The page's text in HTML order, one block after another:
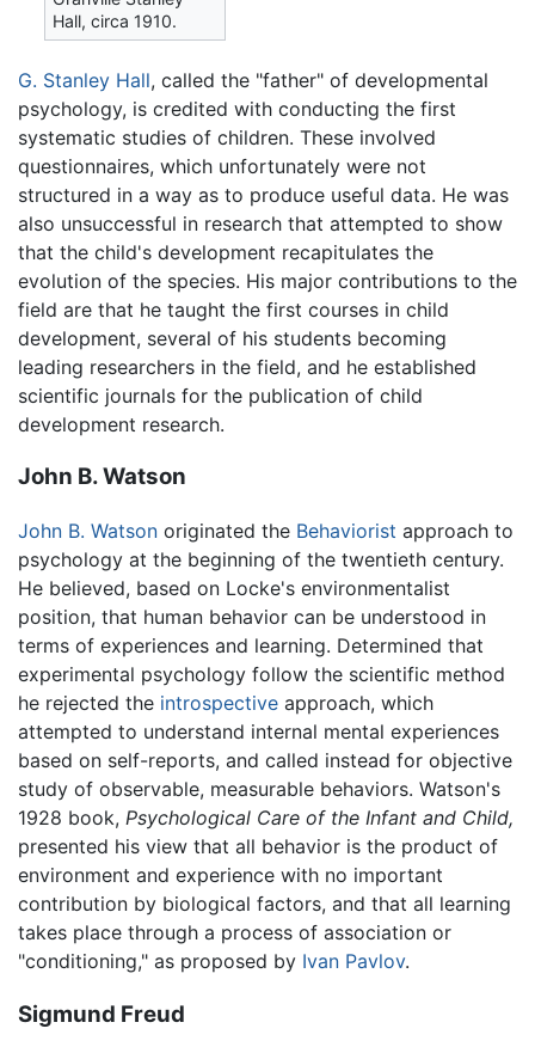
Hall, circa 1910.
G. Stanley Hall, called the "father" of developmental
psychology, is credited with conducting the first
systematic studies of children. These involved
questionnaires, which unfortunately were not
structured in a way as to produce useful data. He was
also unsuccessful in research that attempted to show
that the child's development recapitulates the
evolution of the species. His major contributions to the
field are that he taught the first courses in child
development, several of his students becoming
leading researchers in the field, and he established
scientific journals for the publication of child
development research.
John B. Watson
John B. Watson originated the Behaviorist approach to
psychology at the beginning of the twentieth century.
He believed, based on Locke's environmentalist
position, that human behavior can be understood in
terms of experiences and learning. Determined that
experimental psychology follow the scientific method
he rejected the introspective approach, which
attempted to understand internal mental experiences
based on self-reports, and called instead for objective
study of observable, measurable behaviors. Watson's
1928 book, Psychological Care of the Infant and Child,
presented his view that all behavior is the product of
environment and experience with no important
contribution by biological factors, and that all learning
takes place through a process of association or
"conditioning," as proposed by Ivan Pavlov.
Sigmund Freud